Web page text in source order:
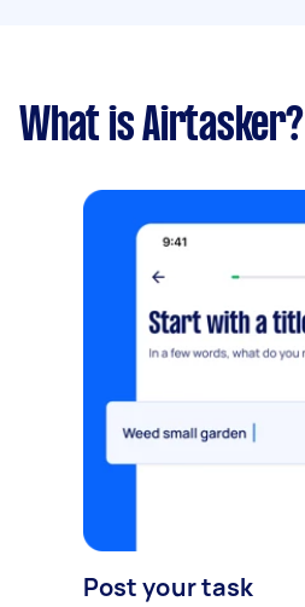
What is Airtasker?
Post your task